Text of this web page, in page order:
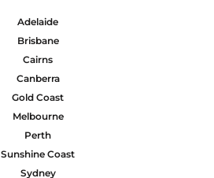
Adelaide
Brisbane
Cairns
Canberra
Gold Coast
Melbourne
Perth
Sunshine Coast
Sydney